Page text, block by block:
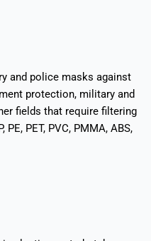
and police masks against
protection, military and
fields that require filtering
PET, PVC, PMMA, ABS,